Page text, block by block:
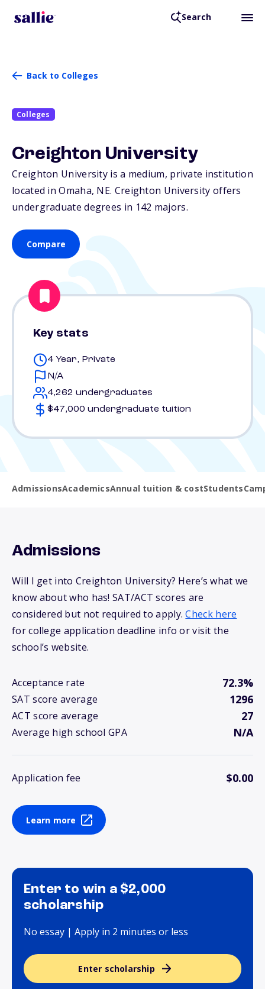
Search
Back to Colleges
Colleges
Creighton University
Creighton University is a medium, private institution
located in Omaha, NE. Creighton University offers
undergraduate degrees in 142 majors.
Compare
Key stats
4 Year, Private
N/A
4,262 undergraduates
$47,000 undergraduate tuition
AdmissionsAcademicsAnnual tuition & costStudents
Admissions
Will I get into Creighton University? Here’s what we
know about who has! SAT/ACT scores are
considered but not required to apply.Check here
for college application deadline info or visit the
school’s website.
Acceptance rate 72.3%
SAT score average 1296
ACT score average 27
Average high school GPA N/A
Application fee $0.00
Learn more
Enter to win a $2,000
scholarship
No essay | Apply in 2 minutes or less
Enter scholarship